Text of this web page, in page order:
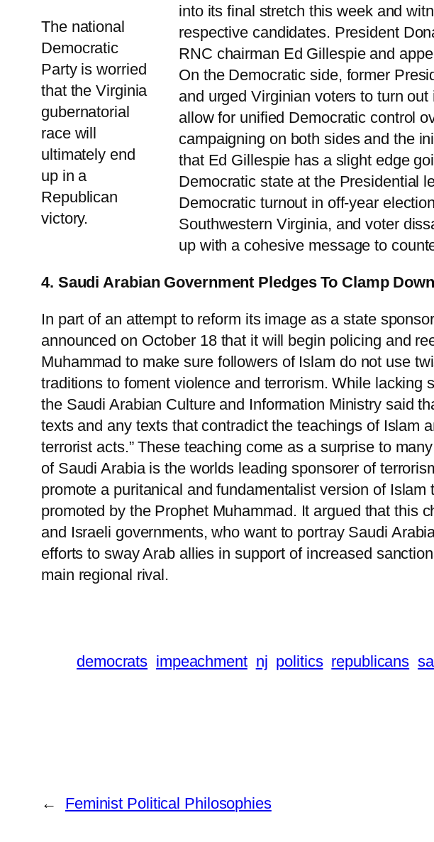
The national
Democratic
Party is worried
that the Virginia
gubernatorial
race will
ultimately end
up in a
Republican
victory.
into its final stretch this week and
respective candidates. President
RNC chairman Ed Gillespie and
On the Democratic side, former
and urged Virginian voters to turn
allow for unified Democratic control
campaigning on both sides and the
that Ed Gillespie has a slight edge
Democratic state at the Presidential
Democratic turnout in off-year
Southwestern Virginia, and voter
up with a cohesive message to
4. Saudi Arabian Government Pledges To Clamp
In part of an attempt to reform its image as a state
announced on October 18 that it will begin policing and
Muhammad to make sure followers of Islam do not use
traditions to foment violence and terrorism. While
the Saudi Arabian Culture and Information Ministry said
texts and any texts that contradict the teachings of Islam
terrorist acts.” These teaching come as a surprise to
of Saudi Arabia is the worlds leading sponsorer of
promote a puritanical and fundamentalist version of
promoted by the Prophet Muhammad. It argued that this
and Israeli governments, who want to portray Saudi
efforts to sway Arab allies in support of increased
main regional rival.
democrats impeachment nj politics republicans
← Feminist Political Philosophies